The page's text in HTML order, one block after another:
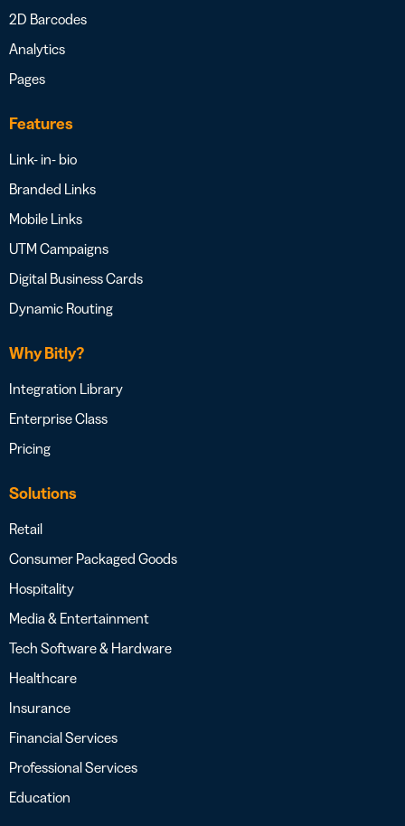
2D Barcodes
Analytics
Pages
Features
Link- in- bio
Branded Links
Mobile Links
UTM Campaigns
Digital Business Cards
Dynamic Routing
Why Bitly?
Integration Library
Enterprise Class
Pricing
Solutions
Retail
Consumer Packaged Goods
Hospitality
Media & Entertainment
Tech Software & Hardware
Healthcare
Insurance
Financial Services
Professional Services
Education